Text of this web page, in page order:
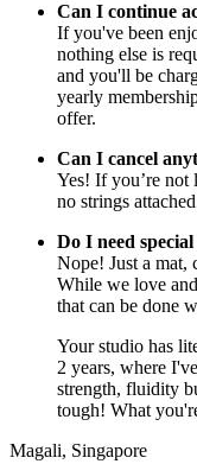
Can I continue
If you've been
nothing else is
and you'll be
yearly
offer.
Can I cancel
Yes! If you’re not
no strings
Do I need
Nope! Just a mat,
While we love
that can be done
Your studio has
2 years, where
strength, fluidity
tough! What
Magali, Singapore